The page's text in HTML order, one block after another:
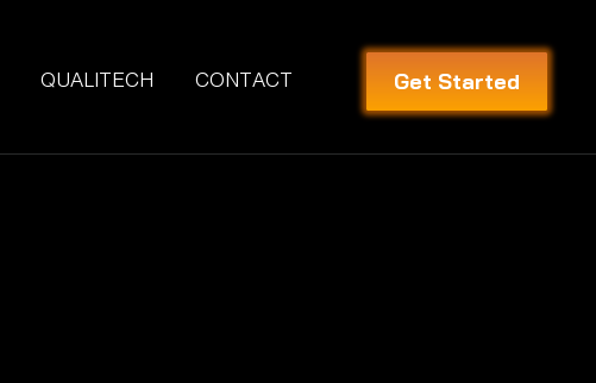
QUALITECH CONTACT Get Started